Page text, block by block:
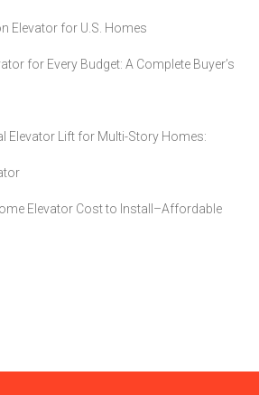
Elevator for U.S. Homes
for Every Budget: A Complete Buyer’s
Elevator Lift for Multi-Story Homes:
Elevator Cost to Install–Affordable